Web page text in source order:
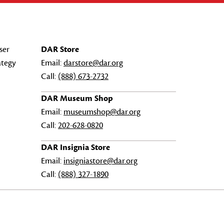
DAR Store
Email:darstore@dar.org
Call: (888) 673-2732
DAR Museum Shop
Email: museumshop@dar.org
Call:202-628-0820
DAR Insignia Store
Email: insigniastore@dar.org
Call: (888) 327-1890